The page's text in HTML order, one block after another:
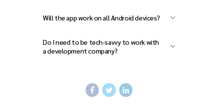
bugs, and improve your app even
after it’s launched.
Will the app work on all Android devices?
can run smoothly on various Android
Do I need to be tech-savvy to work with
a development company?
you through every step, even if you’re
not from a tech background.